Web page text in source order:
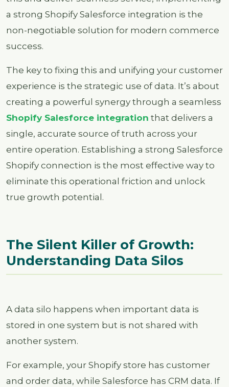
a strong Shopify Salesforce integration is the
non-negotiable solution for modern commerce
success.
The key to fixing this and unifying your customer
experience is the strategic use of data. It’s about
creating a powerful synergy through a seamless
Shopify Salesforce integration that delivers a
single, accurate source of truth across your
entire operation. Establishing a strong Salesforce
Shopify connection is the most effective way to
eliminate this operational friction and unlock
true growth potential.
The Silent Killer of Growth:
Understanding Data Silos
A data silo happens when important data is
stored in one system but is not shared with
another system.
For example, your Shopify store has customer
and order data, while Salesforce has CRM data. If